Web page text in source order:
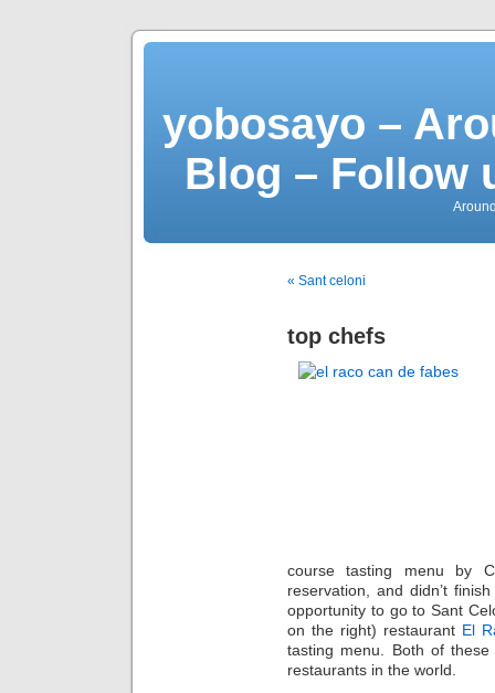
yobosayo –
Blog – Follow
« Sant celoni
top chefs
course tasting menu by
reservation, and didn’t
opportunity to go to Sant
on the right) restaurant El
tasting menu. Both of
restaurants in the world.